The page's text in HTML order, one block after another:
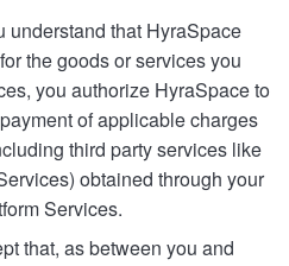
understand that HyraSpace
the goods or services you
you authorize HyraSpace to
of applicable charges
third party services like
obtained through your
Services.
that, as between you and